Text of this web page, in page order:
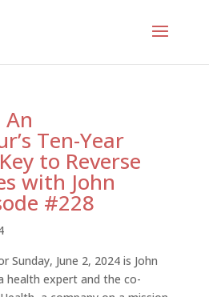
An
Ten-Year
to Reverse
with John
#228
Sunday, June 2, 2024 is John
health expert and the co-